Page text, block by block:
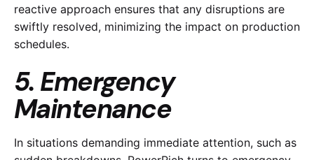
reactive approach ensures that any disruptions are
swiftly resolved, minimizing the impact on production
schedules.
5. Emergency
Maintenance
In situations demanding immediate attention, such as